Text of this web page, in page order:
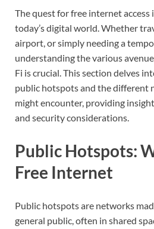
The quest for free internet access
today’s digital world. Whether
airport, or simply needing a
understanding the various
Fi is crucial. This section delves
public hotspots and the different
might encounter, providing
and security considerations.
Public Hotspots:
Free Internet
Public hotspots are networks
general public, often in shared